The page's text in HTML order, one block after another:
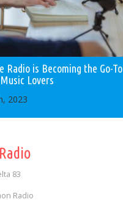
Radio is Becoming the Go-To
Lovers
2023
83
Radio